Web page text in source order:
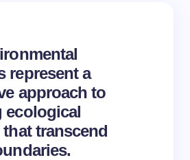
represent a
approach to
ecological
transcend